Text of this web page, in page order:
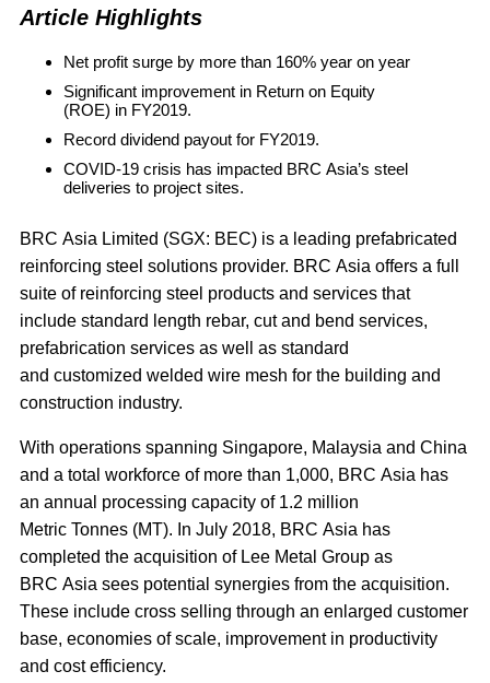
Article Highlights
Net profit surge by more than 160% year on year
Significant improvement in Return on Equity
(ROE) in FY2019.
Record dividend payout for FY2019.
COVID-19 crisis has impacted BRC Asia’s steel
deliveries to project sites.
BRC Asia Limited (SGX: BEC) is a leading prefabricated
reinforcing steel solutions provider. BRC Asia offers a full
suite of reinforcing steel products and services that
include standard length rebar, cut and bend services,
prefabrication services as well as standard
and customized welded wire mesh for the building and
construction industry.
With operations spanning Singapore, Malaysia and China
and a total workforce of more than 1,000, BRC Asia has
an annual processing capacity of 1.2 million
Metric Tonnes (MT). In July 2018, BRC Asia has
completed the acquisition of Lee Metal Group as
BRC Asia sees potential synergies from the acquisition.
These include cross selling through an enlarged customer
base, economies of scale, improvement in productivity
and cost efficiency.